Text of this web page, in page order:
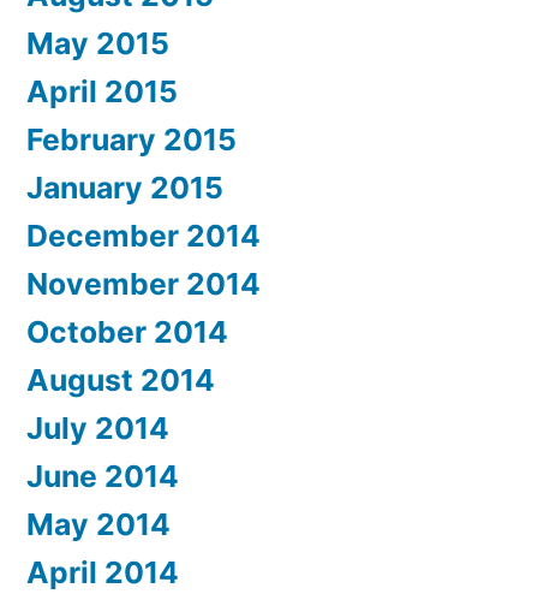
May 2015
April 2015
February 2015
January 2015
December 2014
November 2014
October 2014
August 2014
July 2014
June 2014
May 2014
April 2014